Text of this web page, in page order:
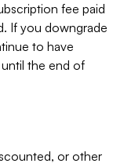
fee paid
If you downgrade
to have
the end of
or other